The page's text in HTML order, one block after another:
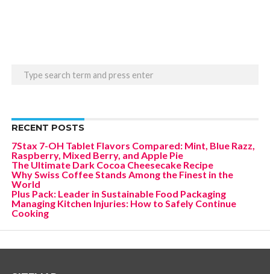
RECENT POSTS
7Stax 7-OH Tablet Flavors Compared: Mint, Blue Razz,
Raspberry, Mixed Berry, and Apple Pie
The Ultimate Dark Cocoa Cheesecake Recipe
Why Swiss Coffee Stands Among the Finest in the
World
Plus Pack: Leader in Sustainable Food Packaging
Managing Kitchen Injuries: How to Safely Continue
Cooking